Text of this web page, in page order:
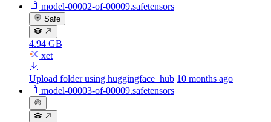
model-00002-of-00009.safetensors
Safe
4.94 GB
xet
Upload folder using huggingface_hub 10 months ago
model-00003-of-00009.safetensors